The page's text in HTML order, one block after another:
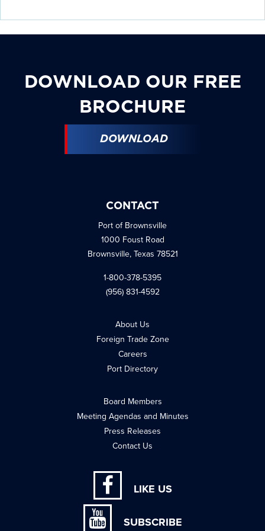
DOWNLOAD OUR FREE
BROCHURE
DOWNLOAD
CONTACT
Port of Brownsville
1000 Foust Road
Brownsville, Texas 78521
1-800-378-5395
(956) 831-4592
About Us
Foreign Trade Zone
Careers
Port Directory
Board Members
Meeting Agendas and Minutes
Press Releases
Contact Us
LIKE US
SUBSCRIBE